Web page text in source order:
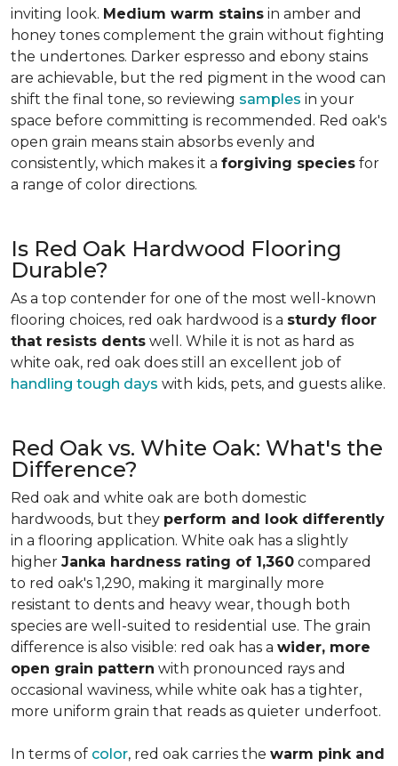
inviting look. Medium warm stains in amber and
honey tones complement the grain without fighting
the undertones. Darker espresso and ebony stains
are achievable, but the red pigment in the wood can
shift the final tone, so reviewing samples in your
space before committing is recommended. Red oak's
open grain means stain absorbs evenly and
consistently, which makes it a forgiving species for
a range of color directions.
Is Red Oak Hardwood Flooring
Durable?
As a top contender for one of the most well-known
flooring choices, red oak hardwood is a sturdy floor
that resists dents well. While it is not as hard as
white oak, red oak does still an excellent job of
handling tough days with kids, pets, and guests alike.
Red Oak vs. White Oak: What's the
Difference?
Red oak and white oak are both domestic
hardwoods, but they perform and look differently
in a flooring application. White oak has a slightly
higher Janka hardness rating of 1,360 compared
to red oak's 1,290, making it marginally more
resistant to dents and heavy wear, though both
species are well-suited to residential use. The grain
difference is also visible: red oak has a wider, more
open grain pattern with pronounced rays and
occasional waviness, while white oak has a tighter,
more uniform grain that reads as quieter underfoot.
In terms of color, red oak carries the warm pink and